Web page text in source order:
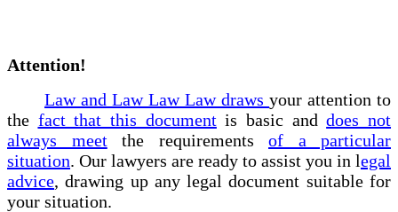
Attention!
Law and Law Law Law draws your attention to
the fact that this documentis basic anddoes not
always meetthe requirements of a particular
situation. Our lawyers are ready to assist you in legal
advice, drawing up any legal document suitable for
your situation.